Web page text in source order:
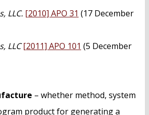
LLC. [2010] APO 31 (17 December
LLC [2011] APO 101 (5 December
– whether method, system
product for generating a